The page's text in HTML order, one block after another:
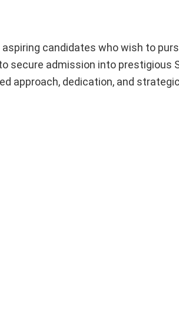
candidates who wish to
secure admission into prestigious
approach, dedication, and